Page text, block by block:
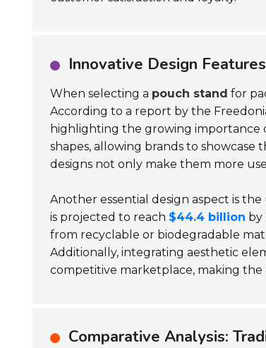
Innovative Design
When selecting a pouch stand for
According to a report by the
highlighting the growing importance
shapes, allowing brands to
designs not only make them more
Another essential design aspect is the
is projected to reach $44.4 billion by
from recyclable or biodegradable
Additionally, integrating aesthetic
competitive marketplace, making
Comparative Analysis: